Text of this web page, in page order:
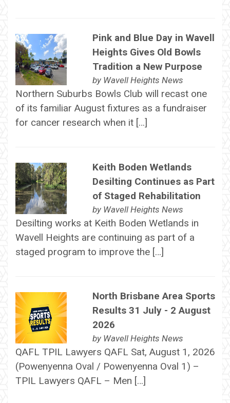
Pink and Blue Day in Wavell
Heights Gives Old Bowls
Tradition a New Purpose
by Wavell Heights News
Northern Suburbs Bowls Club will recast one
of its familiar August fixtures as a fundraiser
for cancer research when it […]
Keith Boden Wetlands
Desilting Continues as Part
of Staged Rehabilitation
by Wavell Heights News
Desilting works at Keith Boden Wetlands in
Wavell Heights are continuing as part of a
staged program to improve the […]
North Brisbane Area Sports
Results 31 July - 2 August
2026
by Wavell Heights News
QAFL TPIL Lawyers QAFL Sat, August 1, 2026
(Powenyenna Oval / Powenyenna Oval 1) –
TPIL Lawyers QAFL – Men […]